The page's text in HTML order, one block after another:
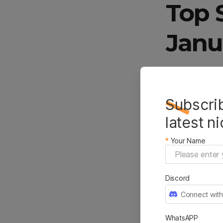
Top
January
arrow
February.
adjustable
Classic
latest
* Your Name
Discord
Connect
WhatsAPP